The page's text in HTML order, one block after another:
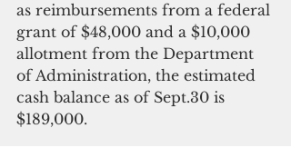
as reimbursements from a federal
grant of $48,000 and a $10,000
allotment from the Department
of Administration, the estimated
cash balance as of Sept.30 is
$189,000.